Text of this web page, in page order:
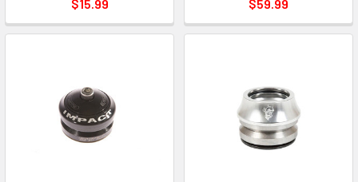
$15.99 $59.99